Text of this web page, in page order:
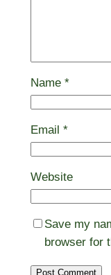
Name *
Email *
Website
Save my
browser for